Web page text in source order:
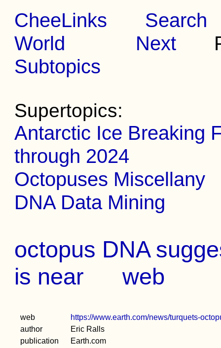
CheeLinks
Search
World
Next
Subtopics
Supertopics:
Antarctic Ice Breaking
through 2024
Octopuses Miscellany
DNA Data Mining
octopus DNA
is near
web
web
https://www.earth.com/news/turquets-
author
Eric Ralls
publication
Earth.com